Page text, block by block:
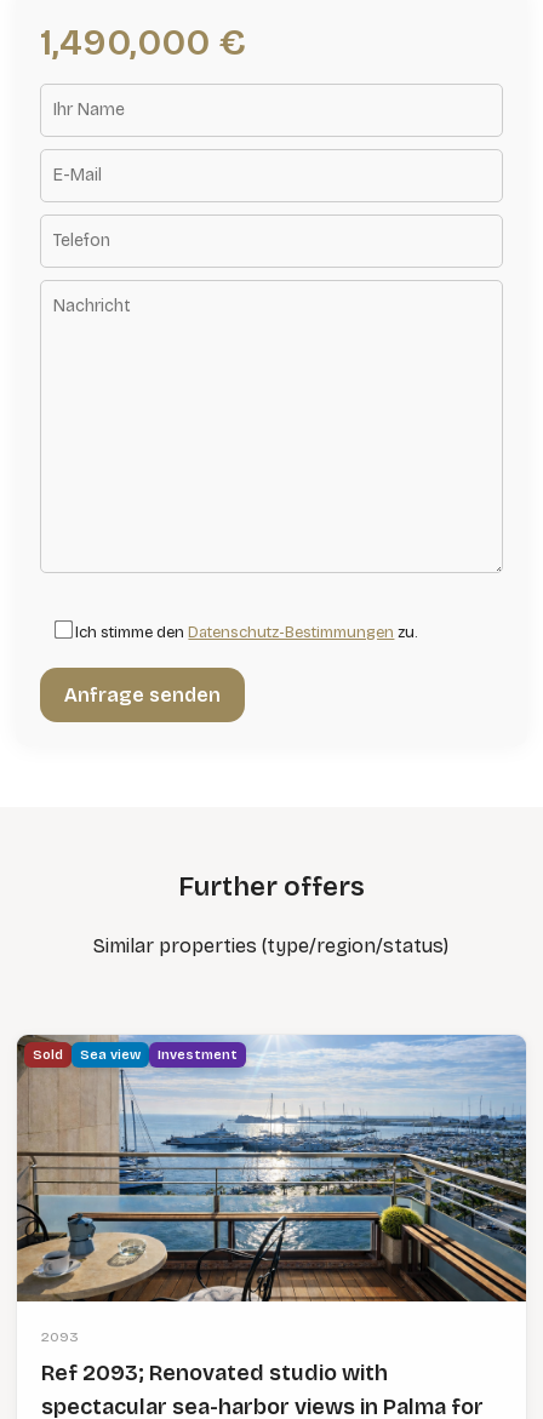
1,490,000 €
Ich stimme denDatenschutz-Bestimmungen zu.
Further offers
Similar properties (type/region/status)
Sold Sea view Investment
2093
Ref 2093; Renovated studio with
spectacular sea-harbor views in Palma for